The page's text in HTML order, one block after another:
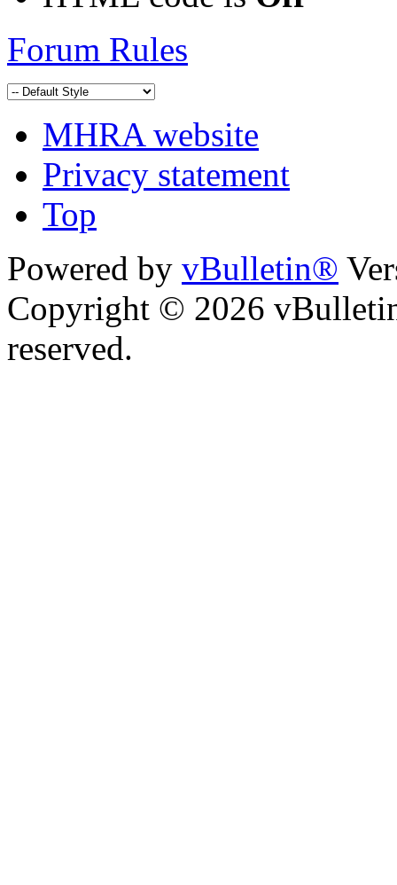
Forum Rules
MHRA website
Privacy statement
Top
Powered by vBulletin®
Copyright © 2026
reserved.